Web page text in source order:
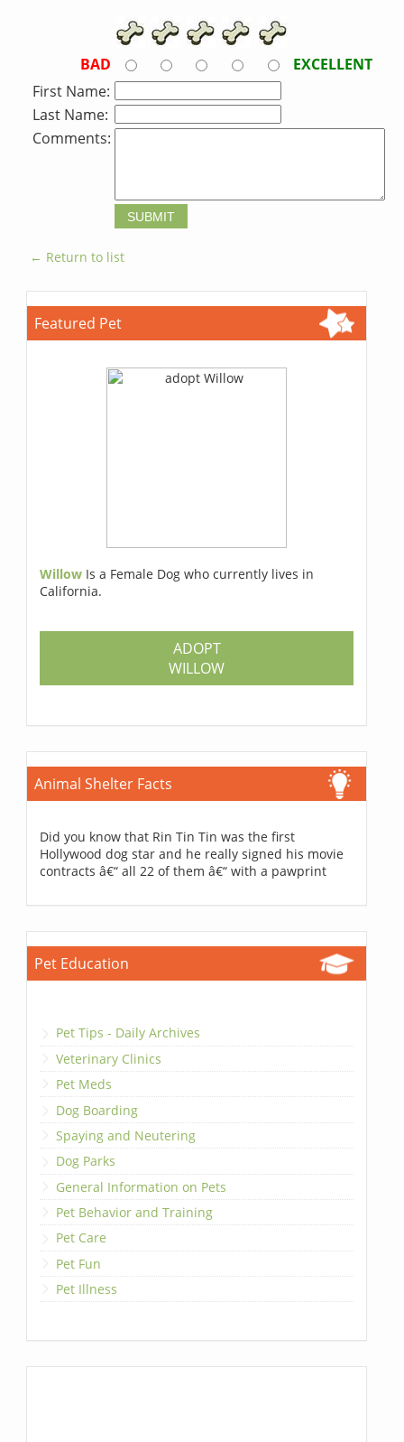
BAD
EXCELLENT
First Name:
Last Name:
Comments:
← Return to list
Featured Pet
Willow Is a Female Dog who currently lives in
California.
ADOPT
WILLOW
Animal Shelter Facts
Did you know that Rin Tin Tin was the first
Hollywood dog star and he really signed his movie
contracts â€“ all 22 of them â€“ with a pawprint
Pet Education
Pet Tips - Daily Archives
Veterinary Clinics
Pet Meds
Dog Boarding
Spaying and Neutering
Dog Parks
General Information on Pets
Pet Behavior and Training
Pet Care
Pet Fun
Pet Illness